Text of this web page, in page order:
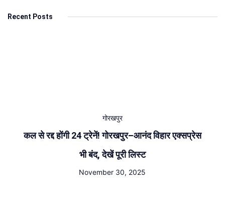
Recent Posts
गोरखपुर
कल से रद्द होंगी 24 ट्रेनें! गोरखपुर–आनंद विहार एक्सप्रेस
भी बंद, देखें पूरी लिस्ट
November 30, 2025